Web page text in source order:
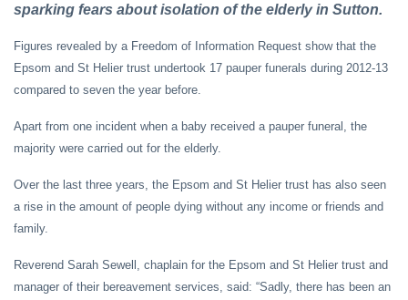
sparking fears about isolation of the elderly in Sutton.
Figures revealed by a Freedom of Information Request show that the
Epsom and St Helier trust undertook 17 pauper funerals during 2012-13
compared to seven the year before.
Apart from one incident when a baby received a pauper funeral, the
majority were carried out for the elderly.
Over the last three years, the Epsom and St Helier trust has also seen
a rise in the amount of people dying without any income or friends and
family.
Reverend Sarah Sewell, chaplain for the Epsom and St Helier trust and
manager of their bereavement services, said: “Sadly, there has been an